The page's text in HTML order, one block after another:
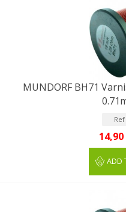
MUNDORF BH71
14,90
ADD